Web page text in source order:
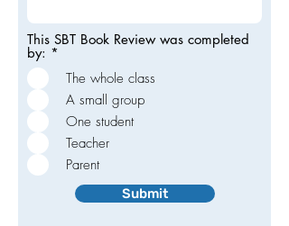
This SBT Book Review was completed
by: *
The whole class
A small group
One student
Teacher
Parent
Submit